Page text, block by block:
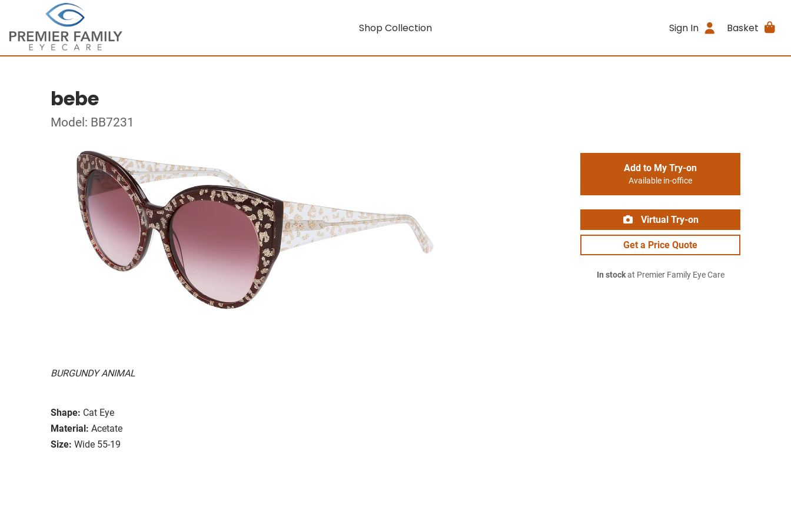
Shop Collection Sign In Basket
bebe
Model: BB7231
BURGUNDY ANIMAL
Shape: Cat Eye
Material: Acetate
Size: Wide 55-19
Add to My Try-on
Available in-office
Virtual Try-on
Get a Price Quote
In stockat Premier Family Eye Care